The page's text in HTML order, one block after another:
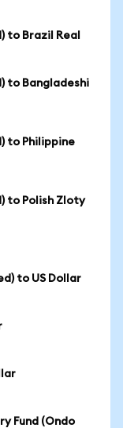
to Brazil Real
to Bangladeshi
to Philippine
to Polish Zloty
to US Dollar
Fund (Ondo